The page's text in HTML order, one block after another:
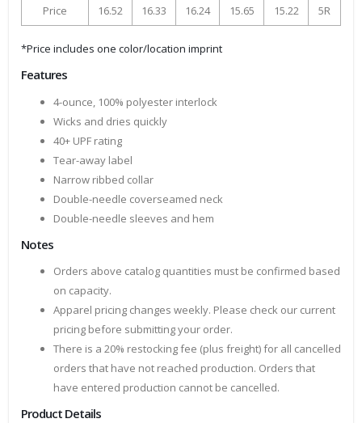
Price 16.52 16.33 16.24 15.65 15.22 5R
*Price includes one color/location imprint
Features
4-ounce, 100% polyester interlock
Wicks and dries quickly
40+ UPF rating
Tear-away label
Narrow ribbed collar
Double-needle coverseamed neck
Double-needle sleeves and hem
Notes
Orders above catalog quantities must be confirmed based
on capacity.
Apparel pricing changes weekly. Please check our current
pricing before submitting your order.
There is a 20% restocking fee (plus freight) for all cancelled
orders that have not reached production. Orders that
have entered production cannot be cancelled.
Product Details